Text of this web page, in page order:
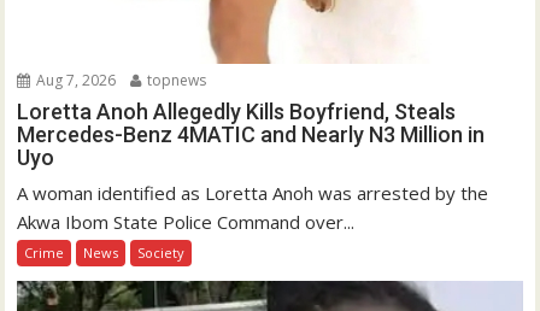
Aug 7, 2026 topnews
Loretta Anoh Allegedly Kills Boyfriend, Steals
Mercedes-Benz 4MATIC and Nearly N3 Million in
Uyo
A woman identified as Loretta Anoh was arrested by the
Akwa Ibom State Police Command over...
Crime News Society